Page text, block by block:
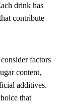
drink has
contribute
factors
content,
additives.
that